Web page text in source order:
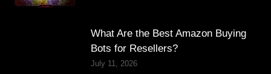
What Are the Best Amazon Buying
Bots for Resellers?
July 11, 2026